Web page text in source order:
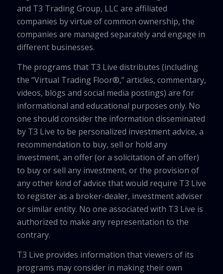
and T3 Trading Group, LLC are affiliated
companies by virtue of common ownership, the
companies are managed separately and engage in
different businesses.
The programs that T3 Live distributes (including
the “Virtual Trading Floor®,” articles, commentary,
videos, blogs and social media postings) are for
informational and educational purposes only. No
one should consider the information disseminated
by T3 Live to be personalized investment advice, a
recommendation to buy, sell or hold any
investment, an offer (or a solicitation of an offer)
to buy or sell any investment, or the provision of
any other kind of advice that would require T3 Live
to register as a broker-dealer, investment adviser
or similar entity. No one associated with T3 Live is
authorized to make any representation to the
contrary.
T3 Live provides information that viewers of its
programs may consider in making their own